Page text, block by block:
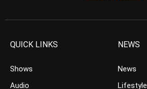
QUICK LINKS
Shows
Audio
NEWS
News
Lifestyle